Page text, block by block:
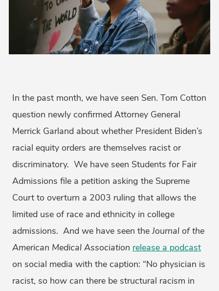
In the past month, we have seen Sen. Tom Cotton
question newly confirmed Attorney General
Merrick Garland about whether President Biden’s
racial equity orders are themselves racist or
discriminatory. We have seen Students for Fair
Admissions file a petition asking the Supreme
Court to overturn a 2003 ruling that allows the
limited use of race and ethnicity in college
admissions. And we have seen theJournal of the
American Medical Association release a podcast
on social media with the caption: “No physician is
racist, so how can there be structural racism in